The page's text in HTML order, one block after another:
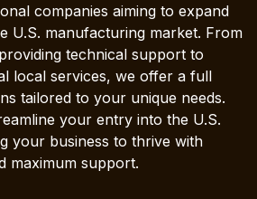
companies aiming to expand
U.S. manufacturing market. From
technical support to
local services, we offer a full
tailored to your unique needs.
your entry into the U.S.
your business to thrive with
maximum support.